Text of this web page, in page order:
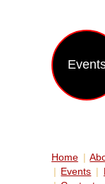
Home
Events